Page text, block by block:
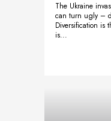
The Ukraine
can turn ugly –
Diversification is
is...